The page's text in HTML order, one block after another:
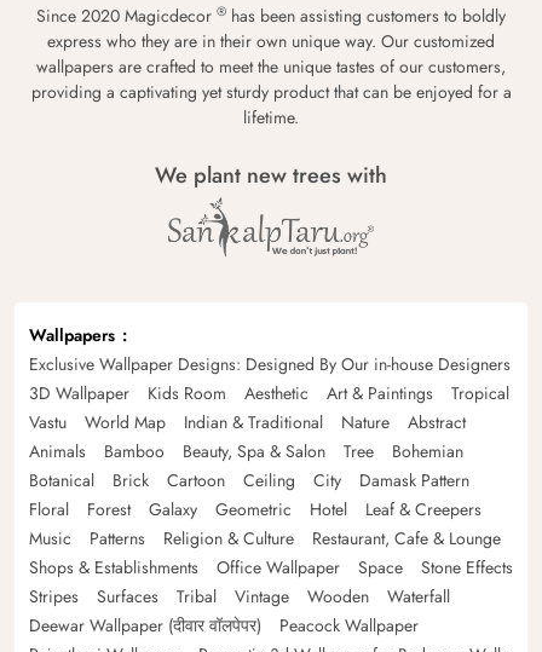
Since 2020 Magicdecor ® has been assisting customers to boldly
express who they are in their own unique way. Our customized
wallpapers are crafted to meet the unique tastes of our customers,
providing a captivating yet sturdy product that can be enjoyed for a
lifetime.
We plant new trees with
Wallpapers
Exclusive Wallpaper Designs: Designed By Our in-house Designers
3D Wallpaper
Kids Room Aesthetic Art & Paintings
Tropical
Vastu
World Map Indian & Traditional Nature
Abstract
Animals
Bamboo Beauty, Spa & Salon Tree
Bohemian
Botanical
Brick Cartoon Ceiling City
Damask Pattern
Floral
Forest Galaxy Geometric Hotel
Leaf & Creepers
Music
Patterns Religion & Culture
Restaurant, Cafe & Lounge
Shops & Establishments
Office Wallpaper Space
Stone Effects
Stripes
Surfaces Tribal Vintage Wooden
Waterfall
Deewar Wallpaper (दीवार वॉलपेपर)
Peacock Wallpaper